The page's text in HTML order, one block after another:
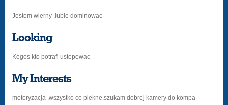
Jestem wierny ,lubie dominowac
Looking
Kogos kto potrafi ustepowac
My Interests
motoryzacja ,wszystko co piekne,szukam dobrej kamery do kompa